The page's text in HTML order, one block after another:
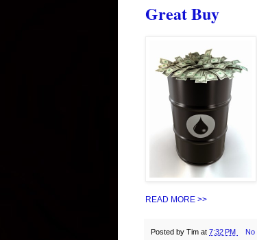
Great Buy
READ MORE >>
Posted by Tim at 7:32 PM No